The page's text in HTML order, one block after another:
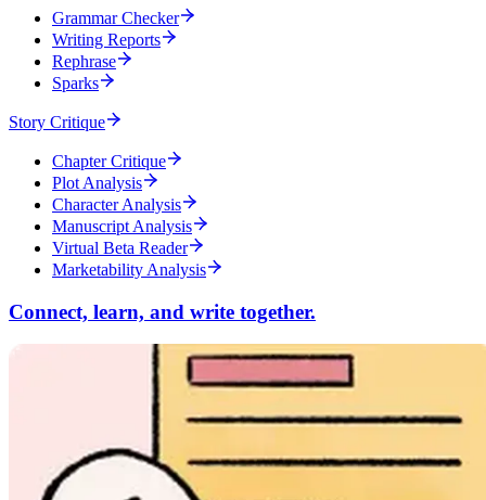
Grammar Checker
Writing Reports
Rephrase
Sparks
Story Critique
Chapter Critique
Plot Analysis
Character Analysis
Manuscript Analysis
Virtual Beta Reader
Marketability Analysis
Connect, learn, and write together.